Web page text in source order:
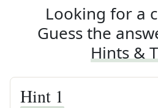
Looking for a
Guess the
Hints &
Hint 1